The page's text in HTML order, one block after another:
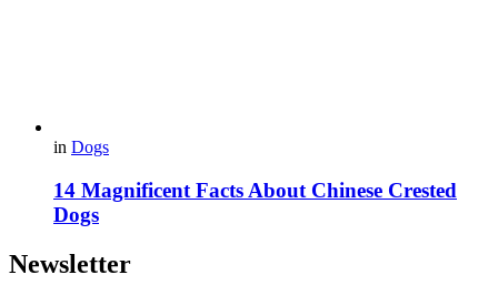
in Dogs
14 Magnificent Facts About Chinese Crested
Dogs
Newsletter